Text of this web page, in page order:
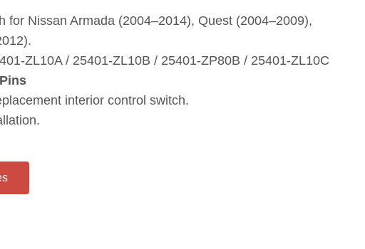
for Nissan Armada (2004–2014), Quest (2004–2009),
/ 25401‑ZL10B / 25401‑ZP80B / 25401‑ZL10C
interior control switch.